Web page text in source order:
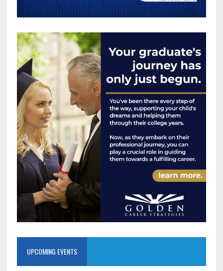
UPCOMING EVENTS